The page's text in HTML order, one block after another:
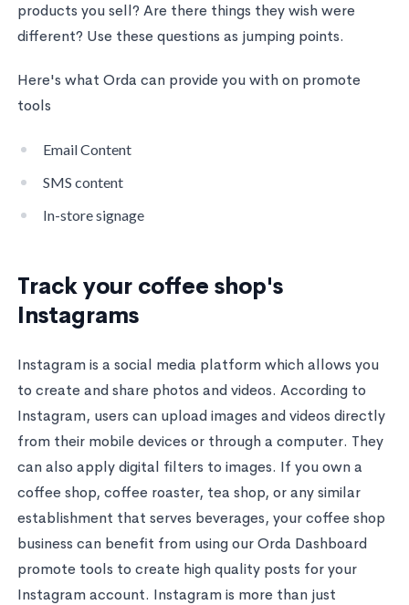
products you sell? Are there things they wish were
different? Use these questions as jumping points.
Here's what Orda can provide you with on promote
tools
Email Content
SMS content
In-store signage
Track your coffee shop's
Instagrams
Instagram is a social media platform which allows you
to create and share photos and videos. According to
Instagram, users can upload images and videos directly
from their mobile devices or through a computer. They
can also apply digital filters to images. If you own a
coffee shop, coffee roaster, tea shop, or any similar
establishment that serves beverages, your coffee shop
business can benefit from using our Orda Dashboard
promote tools to create high quality posts for your
Instagram account. Instagram is more than just